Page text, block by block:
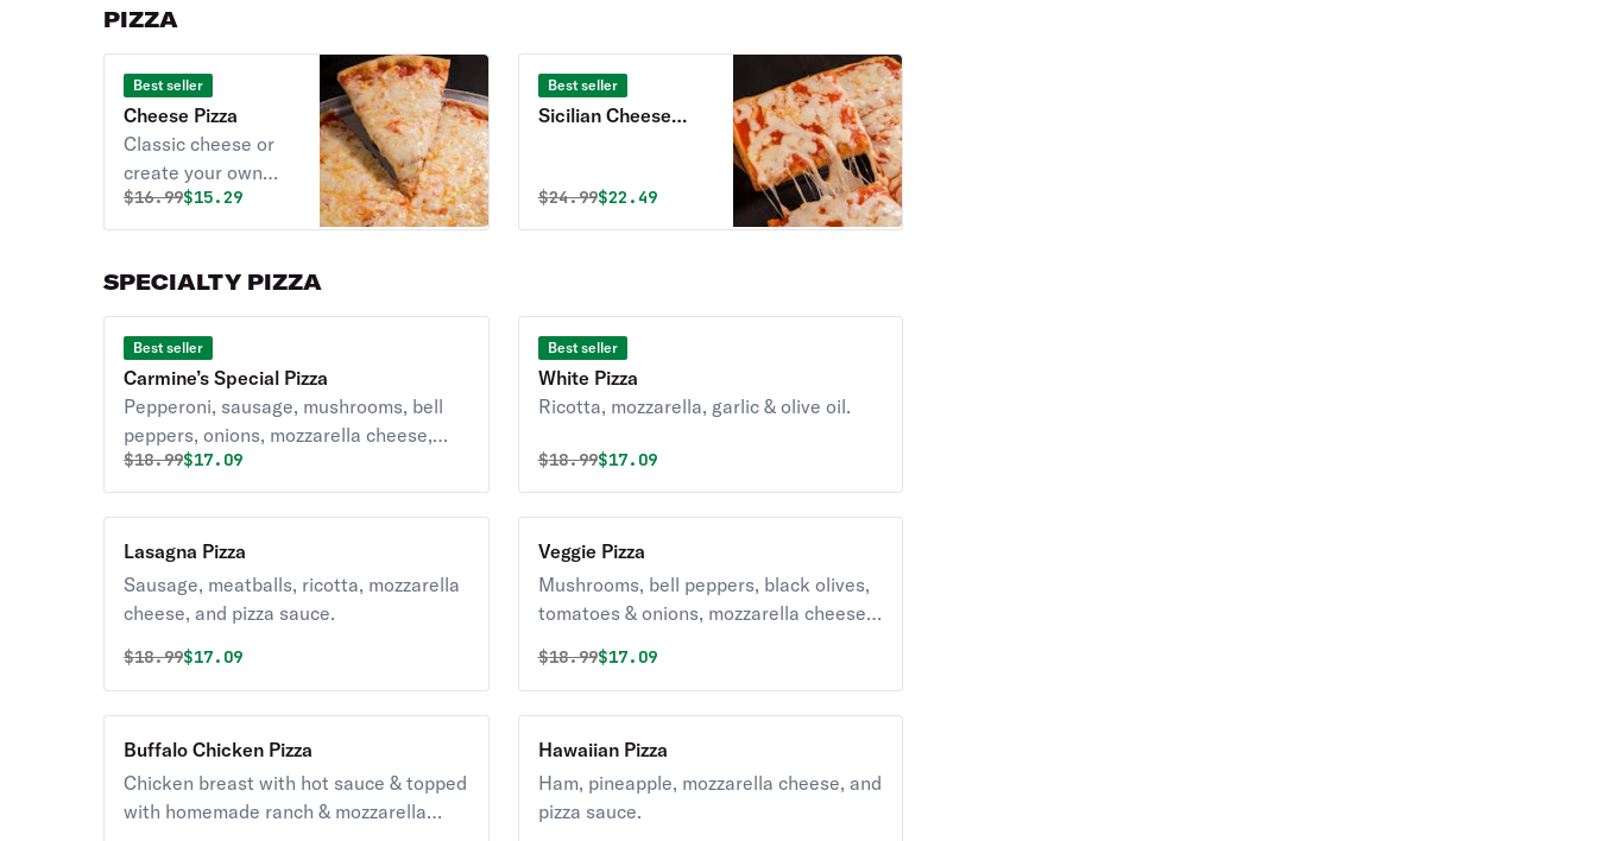
PIZZA
Best seller
Cheese Pizza
Classic cheese or
create your own
pizza.
Original price was
$16.99Discounted price is
$15.29
Best seller
Sicilian Cheese
Original price was
$24.99Discounted price is
$22.49
SPECIALTY PIZZA
Best seller
Carmine’s Special Pizza
Pepperoni, sausage, mushrooms, bell
peppers, onions, mozzarella cheese,
and pizza sauce.
Original price was
$18.99Discounted price is
$17.09
Best seller
White Pizza
Ricotta, mozzarella, garlic & olive oil.
Original price was
$18.99Discounted price is
$17.09
Lasagna Pizza
Sausage, meatballs, ricotta, mozzarella
cheese, and pizza sauce.
Original price was
$18.99Discounted price is
$17.09
Veggie Pizza
Mushrooms, bell peppers, black olives,
tomatoes & onions, mozzarella cheese,
Original price was
$18.99Discounted price is
$17.09
Buffalo Chicken Pizza
Chicken breast with hot sauce & topped
with homemade ranch & mozzarella
Hawaiian Pizza
Ham, pineapple, mozzarella cheese, and
pizza sauce.